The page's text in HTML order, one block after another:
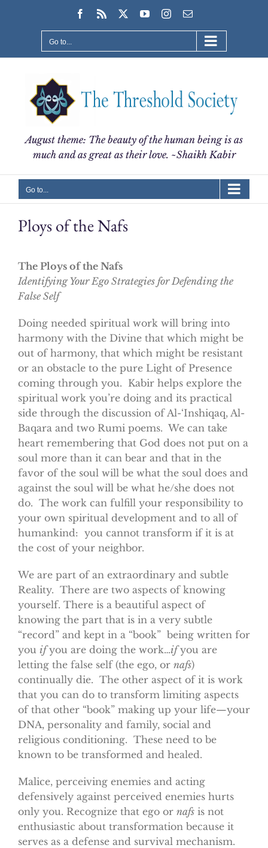
Facebook
Rss YouTubeInstagram
Email
Go to...
August theme: The beauty of the human being is as
much and as great as their love. ~Shaikh Kabir
Go to...
Ploys of the Nafs
The Ploys of the Nafs
Identifying Your Ego Strategies for Defending the
False Self
Doing needed spiritual work will bring into
harmony with the Divine that which might be
out of harmony, that which might be resistant
or an obstacle to the pure Light of Presence
coming through you. Kabir helps explore the
spiritual work you’re doing and its practical
side through the discussion of Al-‘Inshiqaq, Al-
Baqara and two Rumi poems. We can take
heart remembering that God does not put on a
soul more than it can bear and that in the
favor of the soul will be what the soul does and
against the soul will be what he/she does not
do. The work can fulfill your responsibility to
your own spiritual development and to all of
humankind: you cannot transform if it is at
the cost of your neighbor.
We are part of an extraordinary and subtle
Reality. There are two aspects of knowing
yourself. There is a beautiful aspect of
knowing the part that is in a very subtle
“record” and kept in a “book” being written for
you ifyou are doing the work…ifyou are
letting the false self (the ego, or nafs)
continually die. The other aspect of it is work
that you can do to transform limiting aspects
of that other “book” making up your life—your
DNA, personality and family, social and
religious conditioning. These need to be
known to be transformed and healed.
Malice, perceiving enemies and acting
defensively against perceived enemies hurts
only you. Recognize that ego or nafs is not
enthusiastic about transformation because it
serves as a defense and survival mechanism.